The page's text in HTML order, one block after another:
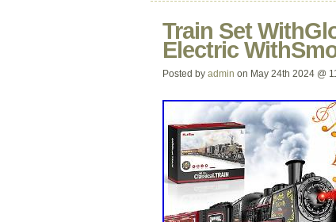
Train Set
Electric
Posted by admin on May 24th 2024 @